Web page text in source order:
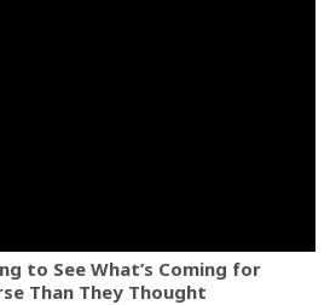
to See What’s Coming for
Than They Thought